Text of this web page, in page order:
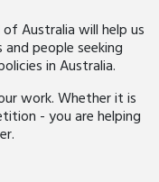
Australia will help us
people seeking
in Australia.
work. Whether it is
- you are helping